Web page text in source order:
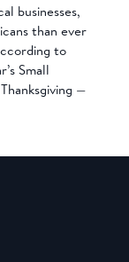
businesses,
than ever
to
Small
—